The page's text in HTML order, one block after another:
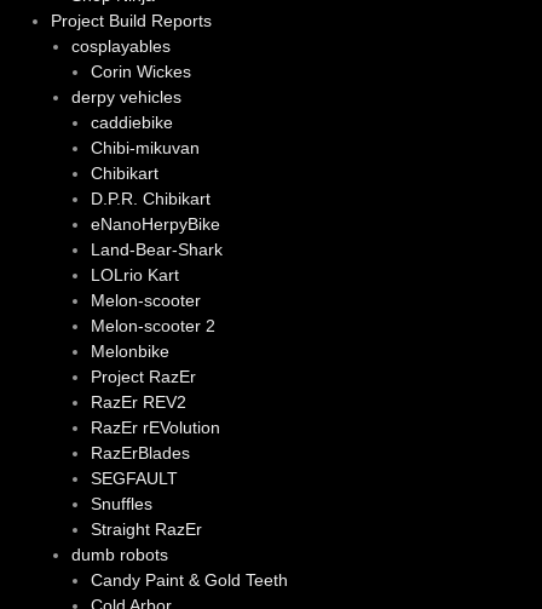
Project Build Reports
cosplayables
Corin Wickes
derpy vehicles
caddiebike
Chibi-mikuvan
Chibikart
D.P.R. Chibikart
eNanoHerpyBike
Land-Bear-Shark
LOLrio Kart
Melon-scooter
Melon-scooter 2
Melonbike
Project RazEr
RazEr REV2
RazEr rEVolution
RazErBlades
SEGFAULT
Snuffles
Straight RazEr
dumb robots
Candy Paint & Gold Teeth